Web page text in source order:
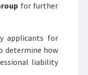
for further
applicants for
determine how
liability